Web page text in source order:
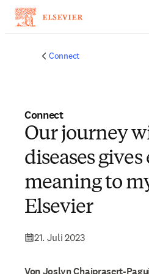
Connect
Connect
Our journey
diseases
meaning to
Elsevier
21. Juli 2023
Von Joslyn Chaiprasert-